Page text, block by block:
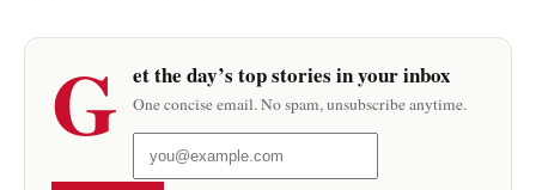
G et the day’s top stories in your inbox
One concise email. No spam, unsubscribe anytime.